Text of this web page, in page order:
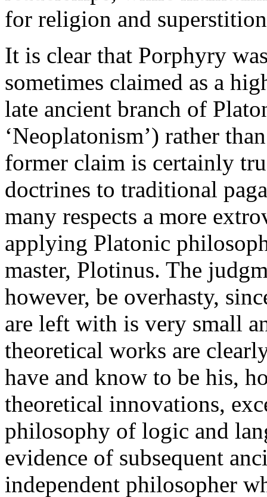
for religion and
It is clear that Porphyry
sometimes claimed as a
late ancient branch of
‘Neoplatonism’) rather
former claim is certainly
doctrines to traditional
many respects a more
applying Platonic
master, Plotinus. The
however, be overhasty,
are left with is very small
theoretical works are
have and know to be his,
theoretical innovations,
philosophy of logic and
evidence of subsequent
independent philosopher